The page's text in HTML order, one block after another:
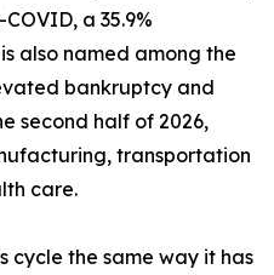
a 35.9%
also named among the
bankruptcy and
second half of 2026,
transportation
care.
cycle the same way it has